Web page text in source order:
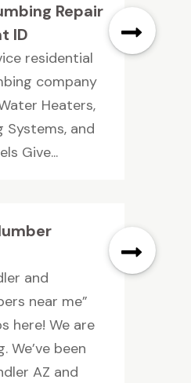
Repair
ID
residential
company
Heaters,
Systems, and
Give...
and
near me”
here! We are
We’ve been
AZ and